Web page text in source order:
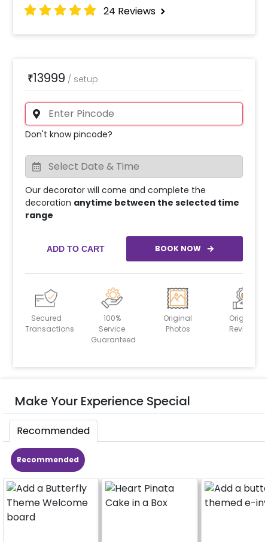
24 Reviews
₹13999 / setup
Don't know pincode?
Our decorator will come and complete the
decoration anytime between the selected time
range
ADD TO CART BOOK NOW
Secured
Transactions
100%
Service
Guaranteed
Original
Photos
Original
Reviews
Make Your Experience Special
Recommended
Recommended